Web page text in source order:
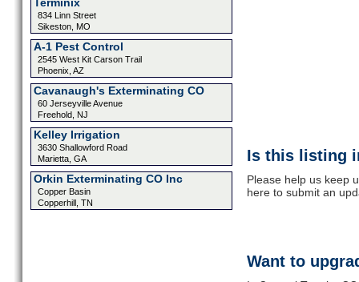
834 Linn Street
Sikeston, MO
A-1 Pest Control
2545 West Kit Carson Trail
Phoenix, AZ
Cavanaugh's Exterminating CO
60 Jerseyville Avenue
Freehold, NJ
Kelley Irrigation
3630 Shallowford Road
Marietta, GA
Orkin Exterminating CO Inc
Copper Basin
Copperhill, TN
Is this listing
Please help us keep
here to submit an
Want to